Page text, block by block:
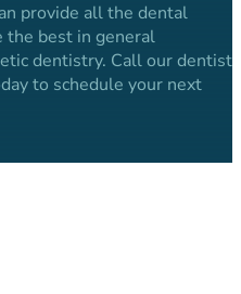
provide all the dental
the best in general
dentistry. Call our dentist
to schedule your next